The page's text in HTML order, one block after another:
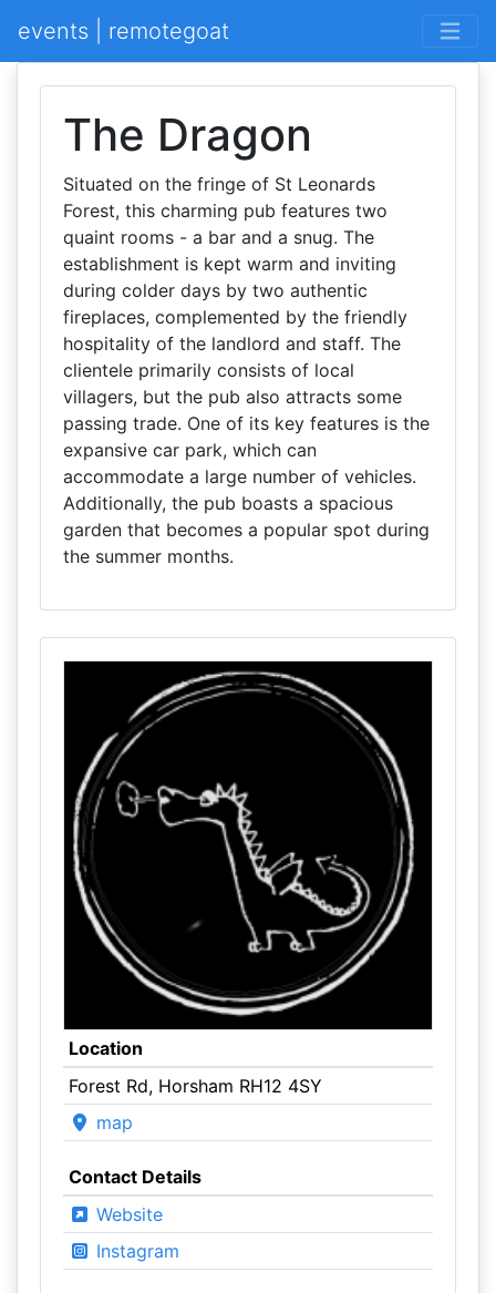
events | remotegoat
The Dragon
Situated on the fringe of St Leonards
Forest, this charming pub features two
quaint rooms - a bar and a snug. The
establishment is kept warm and inviting
during colder days by two authentic
fireplaces, complemented by the friendly
hospitality of the landlord and staff. The
clientele primarily consists of local
villagers, but the pub also attracts some
passing trade. One of its key features is the
expansive car park, which can
accommodate a large number of vehicles.
Additionally, the pub boasts a spacious
garden that becomes a popular spot during
the summer months.
Location
Forest Rd, Horsham RH12 4SY
map
Contact Details
Website
Instagram